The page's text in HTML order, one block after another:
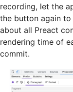
recording, let the
the button again
about all Preact
rendering time of
commit.